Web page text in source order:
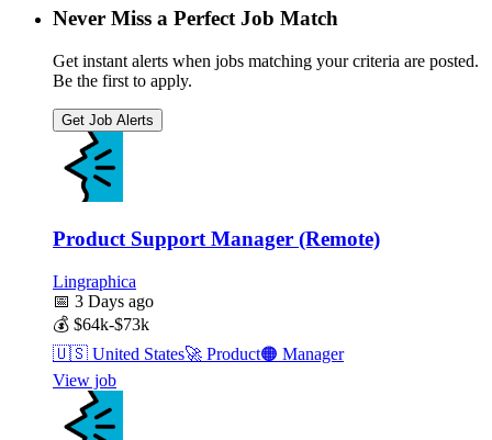
Never Miss a Perfect Job Match
Get instant alerts when jobs matching your criteria are posted.
Be the first to apply.
Get Job Alerts
Product Support Manager (Remote)
Lingraphica
📅 3 Days ago
💰 $64k-$73k
🇺🇸 United States🚀 Product🟠 Manager
View job